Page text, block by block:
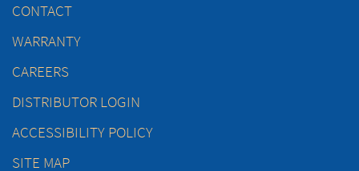
CONTACT
WARRANTY
CAREERS
DISTRIBUTOR LOGIN
ACCESSIBILITY POLICY
SITE MAP